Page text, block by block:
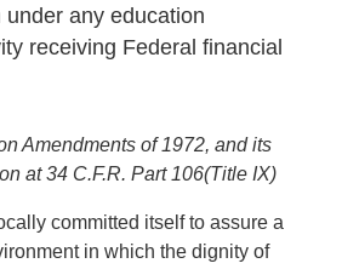
any education
receiving Federal financial
Amendments of 1972, and its
at 34 C.F.R. Part 106(Title IX)
committed itself to assure a
in which the dignity of